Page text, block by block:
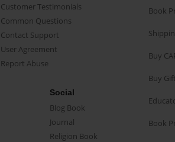
Customer Testimonials
Common Questions
Contact Support
User Agreement
Report Abuse
Social
Blog Book
Journal
Religion Book
Book
Buy
Buy
Book